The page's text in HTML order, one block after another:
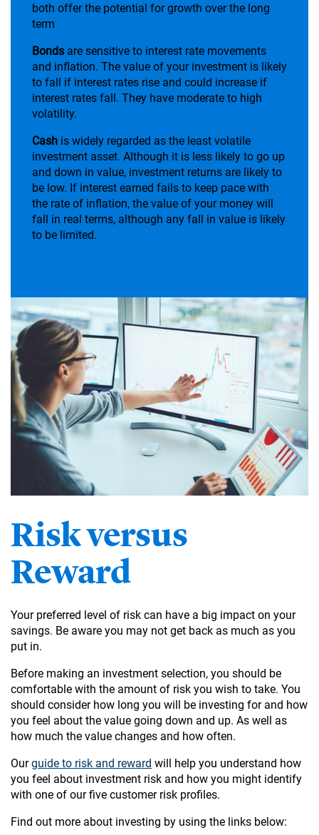
both offer the potential for growth over the long
term
Bonds are sensitive to interest rate movements
and inflation. The value of your investment is likely
to fall if interest rates rise and could increase if
interest rates fall. They have moderate to high
volatility.
Cash is widely regarded as the least volatile
investment asset. Although it is less likely to go up
and down in value, investment returns are likely to
be low. If interest earned fails to keep pace with
the rate of inflation, the value of your money will
fall in real terms, although any fall in value is likely
to be limited.
Risk versus
Reward
Your preferred level of risk can have a big impact on your
savings. Be aware you may not get back as much as you
put in.
Before making an investment selection, you should be
comfortable with the amount of risk you wish to take. You
should consider how long you will be investing for and how
you feel about the value going down and up. As well as
how much the value changes and how often.
Ourguide to risk and reward will help you understand how
you feel about investment risk and how you might identify
with one of our five customer risk profiles.
Find out more about investing by using the links below: